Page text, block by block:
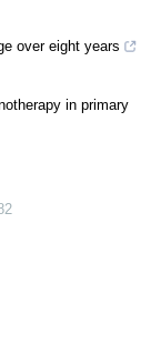
over eight years
in primary